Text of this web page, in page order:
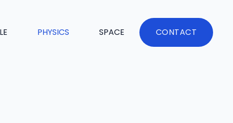
PHYSICS SPACE CONTACT